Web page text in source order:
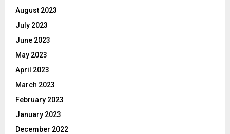
August 2023
July 2023
June 2023
May 2023
April 2023
March 2023
February 2023
January 2023
December 2022